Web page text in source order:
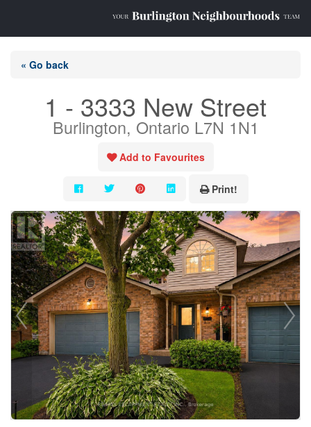
« Go back
1 - 3333 New Street
Burlington, Ontario L7N 1N1
Add to Favourites
Print!